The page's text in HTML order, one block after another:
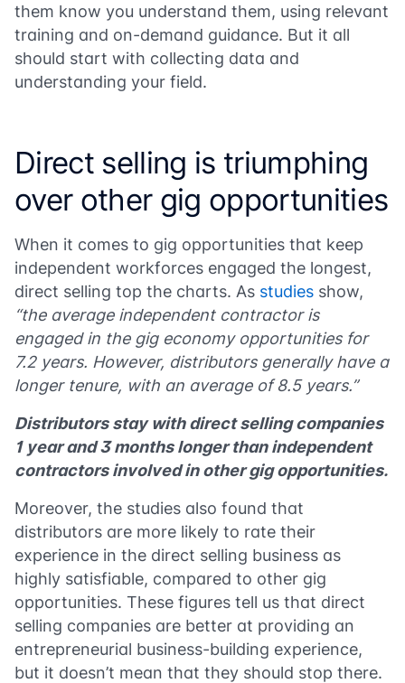
them know you understand them, using relevant
training and on-demand guidance. But it all
should start with collecting data and
understanding your field.
Direct selling is triumphing
over other gig opportunities
When it comes to gig opportunities that keep
independent workforces engaged the longest,
direct selling top the charts. As studies show,
“the average independent contractor is
engaged in the gig economy opportunities for
7.2 years. However, distributors generally have a
longer tenure, with an average of 8.5 years.”
Distributors stay with direct selling companies
1 year and 3 months longer than independent
contractors involved in other gig opportunities.
Moreover, the studies also found that
distributors are more likely to rate their
experience in the direct selling business as
highly satisfiable, compared to other gig
opportunities. These figures tell us that direct
selling companies are better at providing an
entrepreneurial business-building experience,
but it doesn’t mean that they should stop there.